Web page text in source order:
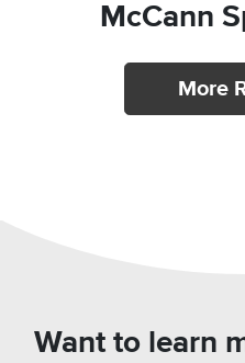
McCann
More
Want to learn